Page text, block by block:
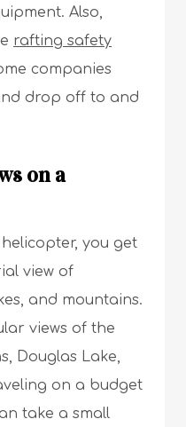
Also,
rafting safety
companies
drop off to and
on a
you get
view of
and mountains.
views of the
Douglas Lake,
on a budget
take a small